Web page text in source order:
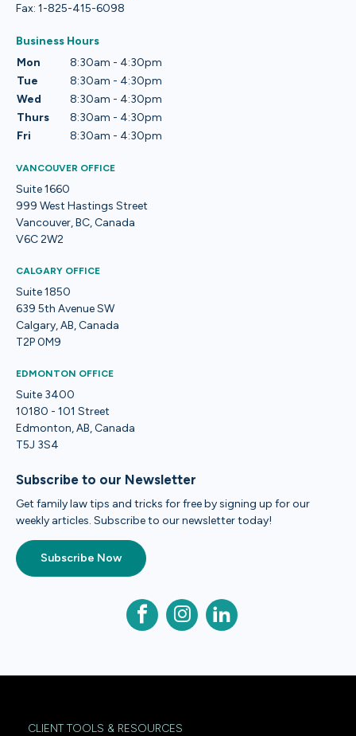
Fax: 1-825-415-6098
Business Hours
Mon
8:30am - 4:30pm
Tue
8:30am - 4:30pm
Wed
8:30am - 4:30pm
Thurs
8:30am - 4:30pm
Fri
8:30am - 4:30pm
VANCOUVER OFFICE
Suite 1660
999 West Hastings Street
Vancouver, BC, Canada
V6C 2W2
CALGARY OFFICE
Suite 1850
639 5th Avenue SW
Calgary, AB, Canada
T2P 0M9
EDMONTON OFFICE
Suite 3400
10180 - 101 Street
Edmonton, AB, Canada
T5J 3S4
Subscribe to our Newsletter
Get family law tips and tricks for free by signing up for our
weekly articles. Subscribe to our newsletter today!
Subscribe Now
CLIENT TOOLS & RESOURCES